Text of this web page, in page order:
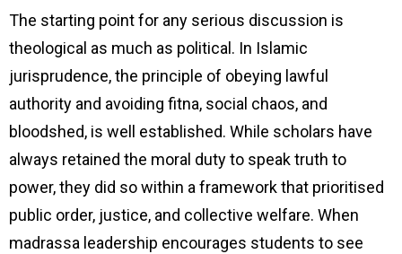
The starting point for any serious discussion is
theological as much as political. In Islamic
jurisprudence, the principle of obeying lawful
authority and avoiding fitna, social chaos, and
bloodshed, is well established. While scholars have
always retained the moral duty to speak truth to
power, they did so within a framework that prioritised
public order, justice, and collective welfare. When
madrassa leadership encourages students to see